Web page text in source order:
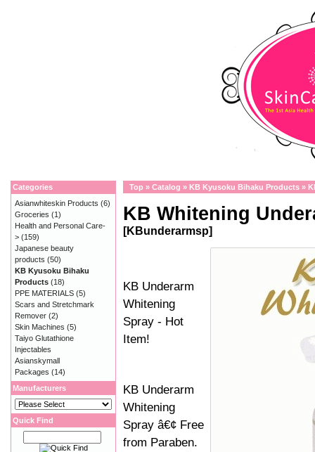
Top » Catalog » KB Kyusoku Bihaku Products »
KB Whitening
[KBunderarmsp]
KB Underarm
Whitening
Spray - Hot
Item!
KB Underarm
Whitening
Spray â€¢ Free
from Paraben.
Categories
Asianwhiteskin Products (6)
Groceries (1)
Health and Personal Care-
> (159)
Japanese beauty
products (50)
KB Kyusoku Bihaku
Products (18)
PPE MATERIALS (5)
Scars and Stretchmark
Remover (2)
Skin Machines (5)
Taiyo Glutathione
Injectables
Asianskymall
Packages (14)
Manufacturers
Quick Find